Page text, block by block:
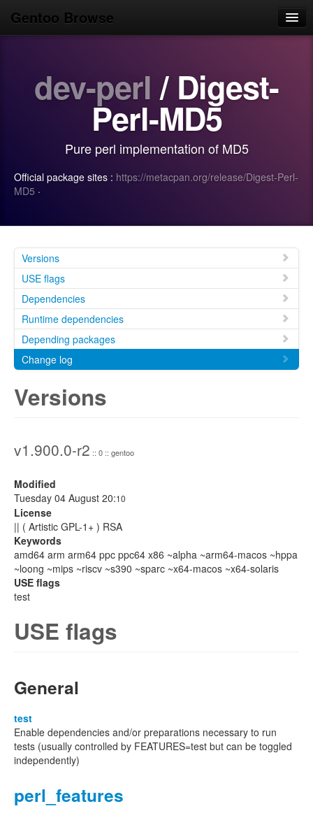
Gentoo Browse
Browse
Search
dev-perl / Digest-
Perl-MD5
Pure perl implementation of MD5
Official package sites : https://metacpan.org/release/Digest-Perl-
MD5 ·
Versions
USE flags
Dependencies
Runtime dependencies
Depending packages
Change log
Versions
v1.900.0-r2 :: 0 :: gentoo
Modified
Tuesday 04 August 20:10
License
|| ( Artistic GPL-1+ ) RSA
Keywords
amd64 arm arm64 ppc ppc64 x86 ~alpha ~arm64-macos ~hppa
~loong ~mips ~riscv ~s390 ~sparc ~x64-macos ~x64-solaris
USE flags
test
USE flags
General
test
Enable dependencies and/or preparations necessary to run
tests (usually controlled by FEATURES=test but can be toggled
independently)
perl_features